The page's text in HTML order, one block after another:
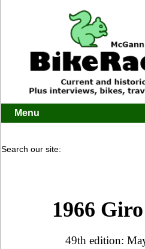
Menu
Search our site:
1966
49th edition: